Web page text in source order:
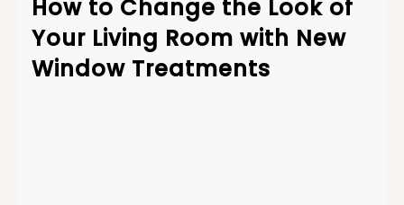
How to Change the Look of
Your Living Room with New
Window Treatments